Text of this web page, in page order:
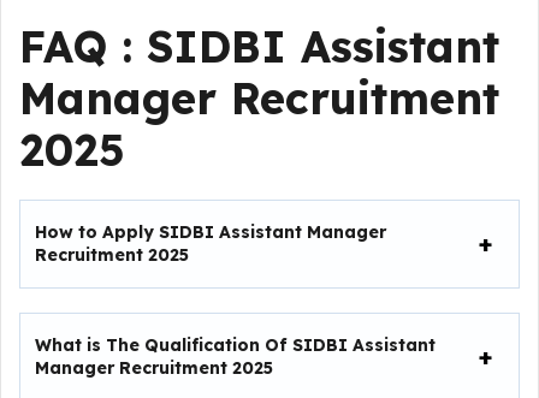
FAQ : SIDBI Assistant
Manager Recruitment
2025
How to Apply SIDBI Assistant Manager
Recruitment 2025
What is The Qualification Of SIDBI Assistant
Manager Recruitment 2025